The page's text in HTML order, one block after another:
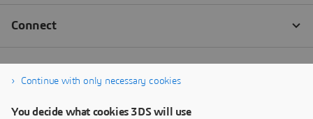
Continue with only necessary cookies
You decide what cookies 3DS will use